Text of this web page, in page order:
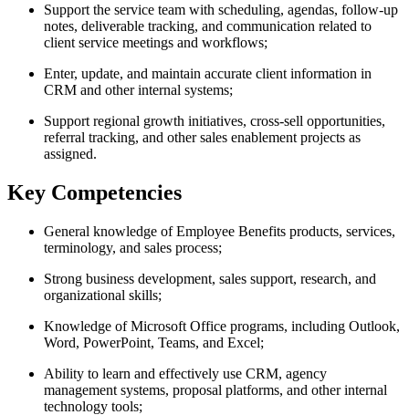
Support the service team with scheduling, agendas, follow-up
notes, deliverable tracking, and communication related to
client service meetings and workflows;
Enter, update, and maintain accurate client information in
CRM and other internal systems;
Support regional growth initiatives, cross-sell opportunities,
referral tracking, and other sales enablement projects as
assigned.
Key Competencies
General knowledge of Employee Benefits products, services,
terminology, and sales process;
Strong business development, sales support, research, and
organizational skills;
Knowledge of Microsoft Office programs, including Outlook,
Word, PowerPoint, Teams, and Excel;
Ability to learn and effectively use CRM, agency
management systems, proposal platforms, and other internal
technology tools;